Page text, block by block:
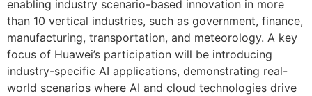
enabling industry scenario-based innovation in more
than 10 vertical industries, such as government, finance,
manufacturing, transportation, and meteorology. A key
focus of Huawei’s participation will be introducing
industry-specific AI applications, demonstrating real-
world scenarios where AI and cloud technologies drive